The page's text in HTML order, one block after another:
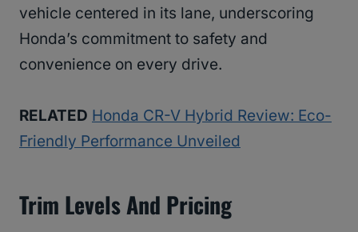
vehicle centered in its lane, underscoring
Honda’s commitment to safety and
convenience on every drive.
RELATED Honda CR-V Hybrid Review: Eco-
Friendly Performance Unveiled
Trim Levels And Pricing